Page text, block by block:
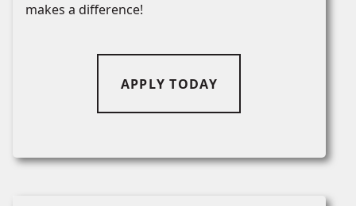
makes a difference!
APPLY TODAY